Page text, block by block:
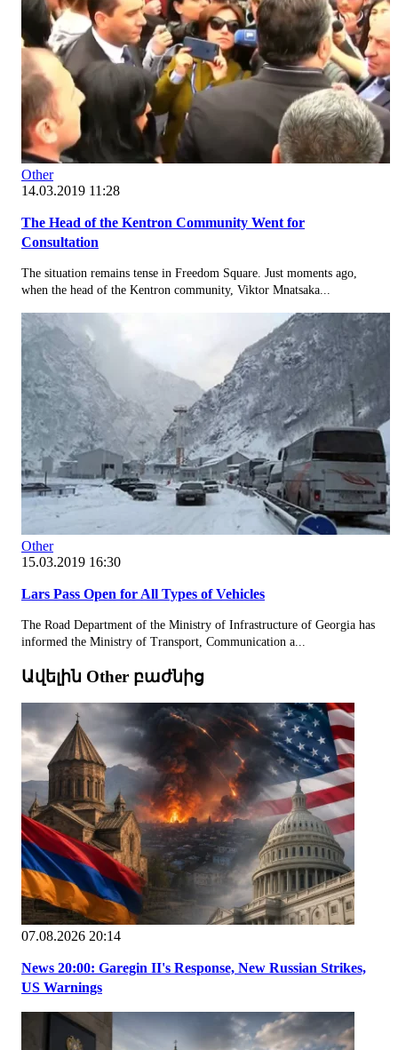
Other
14.03.2019 11:28
The Head of the Kentron Community Went for
Consultation
The situation remains tense in Freedom Square. Just moments ago,
when the head of the Kentron community, Viktor Mnatsaka...
Other
15.03.2019 16:30
Lars Pass Open for All Types of Vehicles
The Road Department of the Ministry of Infrastructure of Georgia has
informed the Ministry of Transport, Communication a...
Ավելին Other բաժնից
07.08.2026 20:14
News 20:00: Garegin II's Response, New Russian Strikes,
US Warnings